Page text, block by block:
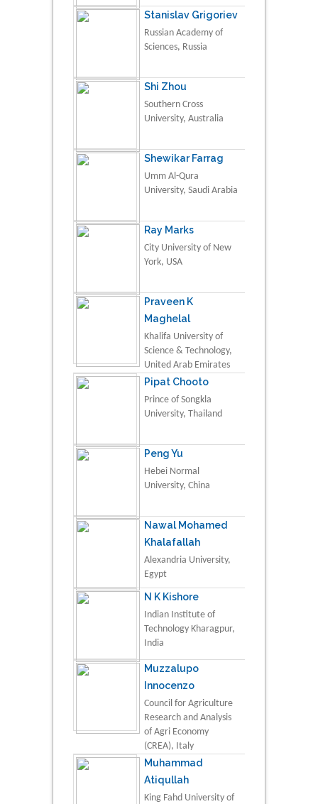
Stanislav Grigoriev
Russian Academy of
Sciences, Russia
Shi Zhou
Southern Cross
University, Australia
Shewikar Farrag
Umm Al-Qura
University, Saudi Arabia
Ray Marks
City University of New
York, USA
Praveen K
Maghelal
Khalifa University of
Science & Technology,
United Arab Emirates
Pipat Chooto
Prince of Songkla
University, Thailand
Peng Yu
Hebei Normal
University, China
Nawal Mohamed
Khalafallah
Alexandria University,
Egypt
N K Kishore
Indian Institute of
Technology Kharagpur,
India
Muzzalupo
Innocenzo
Council for Agriculture
Research and Analysis
of Agri Economy
(CREA), Italy
Muhammad
Atiqullah
King Fahd University of